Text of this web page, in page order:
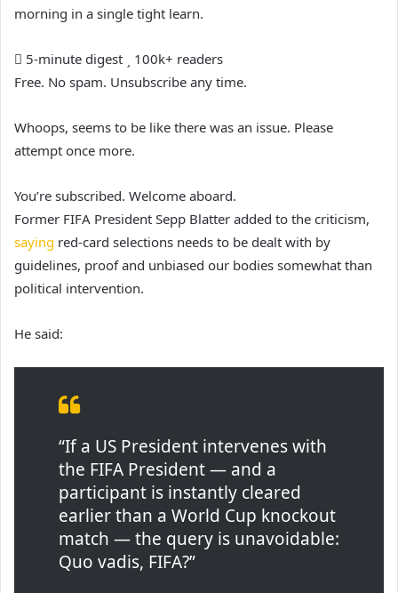
morning in a single tight learn.
5-minute digest
100k+ readers
Free. No spam. Unsubscribe any time.
Whoops, seems to be like there was an issue. Please
attempt once more.
You’re subscribed. Welcome aboard.
Former FIFA President Sepp Blatter added to the criticism,
saying red-card selections needs to be dealt with by
guidelines, proof and unbiased our bodies somewhat than
political intervention.
He said:
“If a US President intervenes with
the FIFA President — and a
participant is instantly cleared
earlier than a World Cup knockout
match — the query is unavoidable:
Quo vadis, FIFA?”